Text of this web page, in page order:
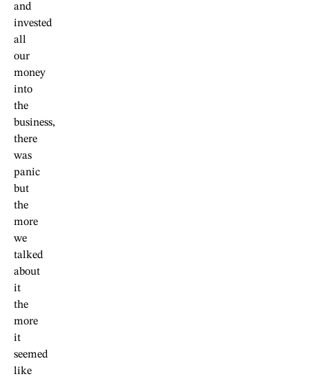
and
invested
all
our
money
into
the
business,
there
was
panic
but
the
more
we
talked
about
it
the
more
it
seemed
like